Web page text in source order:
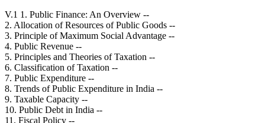
V.1 1. Public Finance: An Overview --
2. Allocation of Resources of Public Goods --
3. Principle of Maximum Social Advantage --
4. Public Revenue --
5. Principles and Theories of Taxation --
6. Classification of Taxation --
7. Public Expenditure --
8. Trends of Public Expenditure in India --
9. Taxable Capacity --
10. Public Debt in India --
11. Fiscal Policy --